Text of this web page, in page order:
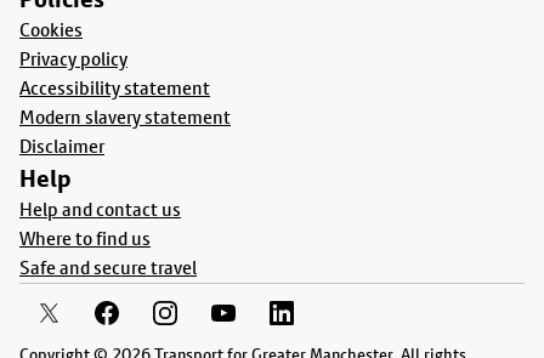
Cookies
Privacy policy
Accessibility statement
Modern slavery statement
Disclaimer
Help
Help and contact us
Where to find us
Safe and secure travel